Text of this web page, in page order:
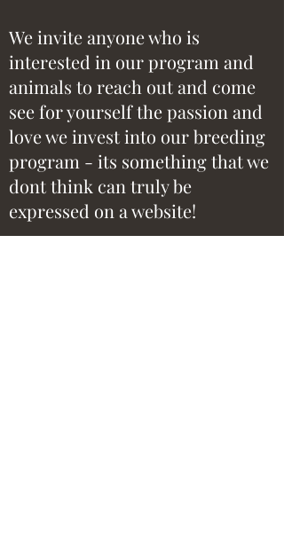
We invite anyone who is
interested in our program and
animals to reach out and come
see for yourself the passion and
love we invest into our breeding
program - its something that we
dont think can truly be
expressed on a website!